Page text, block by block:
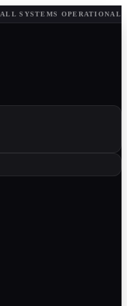
ALL SYSTEMS OPERATIONAL